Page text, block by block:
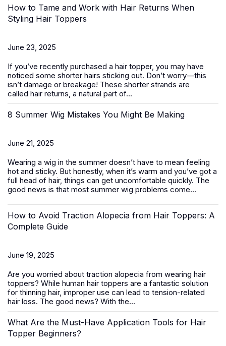
How to Tame and Work with Hair Returns When
Styling Hair Toppers
June 23, 2025
If you’ve recently purchased a hair topper, you may have
noticed some shorter hairs sticking out. Don’t worry—this
isn’t damage or breakage! These shorter strands are
called hair returns, a natural part of...
8 Summer Wig Mistakes You Might Be Making
June 21, 2025
Wearing a wig in the summer doesn’t have to mean feeling
hot and sticky. But honestly, when it’s warm and you’ve got a
full head of hair, things can get uncomfortable quickly. The
good news is that most summer wig problems come...
How to Avoid Traction Alopecia from Hair Toppers: A
Complete Guide
June 19, 2025
Are you worried about traction alopecia from wearing hair
toppers? While human hair toppers are a fantastic solution
for thinning hair, improper use can lead to tension-related
hair loss. The good news? With the...
What Are the Must-Have Application Tools for Hair
Topper Beginners?